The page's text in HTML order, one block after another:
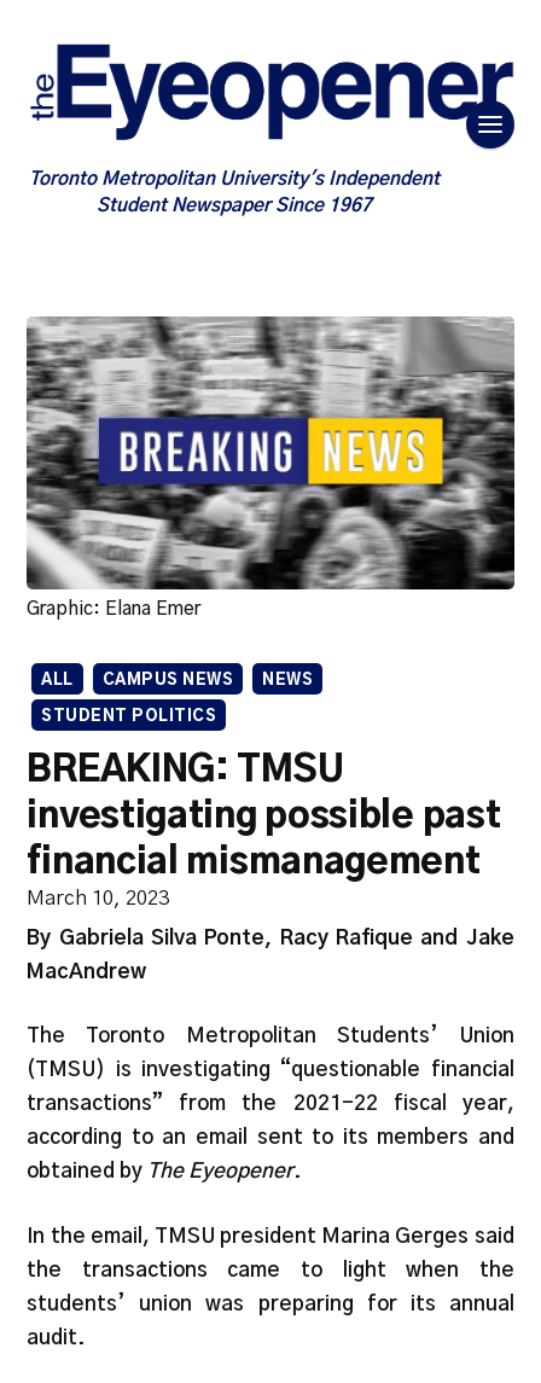
Toronto Metropolitan University's Independent
Student Newspaper Since 1967
Graphic: Elana Emer
ALL CAMPUS NEWS NEWS
STUDENT POLITICS
BREAKING: TMSU
investigating possible past
financial mismanagement
March 10, 2023
By Gabriela Silva Ponte, Racy Rafique and Jake
MacAndrew
The Toronto Metropolitan Students’ Union
(TMSU) is investigating “questionable financial
transactions” from the 2021-22 fiscal year,
according to an email sent to its members and
obtained by The Eyeopener.
In the email, TMSU president Marina Gerges said
the transactions came to light when the
students’ union was preparing for its annual
audit.